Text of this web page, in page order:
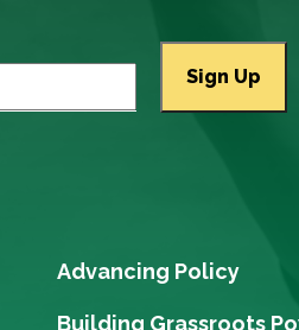
Advancing Policy
Building Grassroots